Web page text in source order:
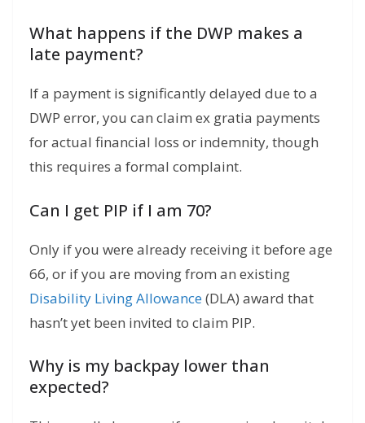
What happens if the DWP makes a
late payment?
If a payment is significantly delayed due to a
DWP error, you can claim ex gratia payments
for actual financial loss or indemnity, though
this requires a formal complaint.
Can I get PIP if I am 70?
Only if you were already receiving it before age
66, or if you are moving from an existing
Disability Living Allowance (DLA) award that
hasn’t yet been invited to claim PIP.
Why is my backpay lower than
expected?